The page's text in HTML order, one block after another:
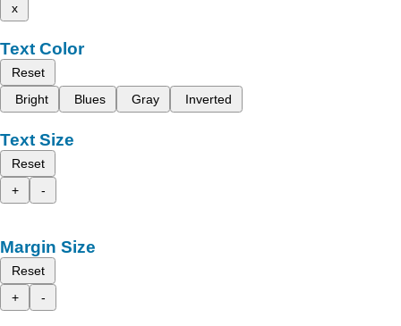
x
Text Color
Reset
Bright
Blues Gray Inverted
Text Size
Reset
+
-
Margin Size
Reset
+
-